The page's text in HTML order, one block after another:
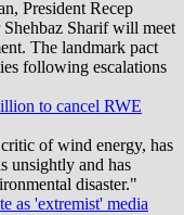
President Recep
Sharif will meet
The landmark pact
following escalations
to cancel RWE
of wind energy, has
unsightly and has
disaster."
as 'extremist' media